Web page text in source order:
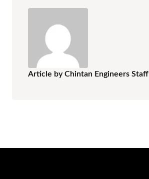
Article by Chintan Engineers Staff